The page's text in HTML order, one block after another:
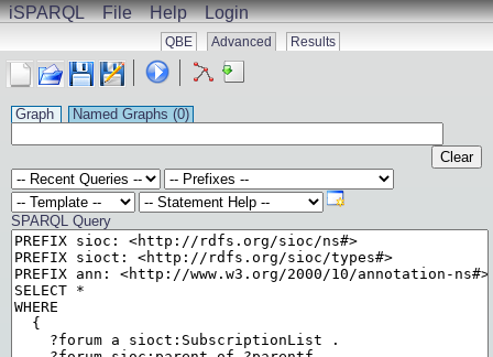
iSPARQL File Help Login
QBE Advanced Results
Graph Named Graphs (0)
Clear
SPARQL Query